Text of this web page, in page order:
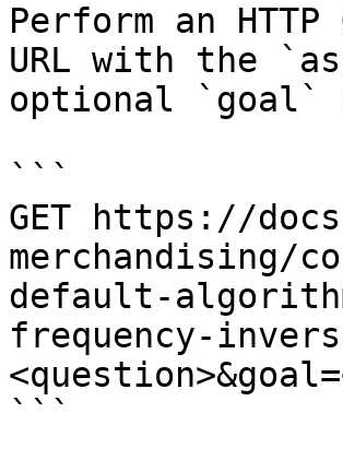
Perform an
URL with the
optional `goal`
```
GET https://
merchandising/
default-
frequency-
```